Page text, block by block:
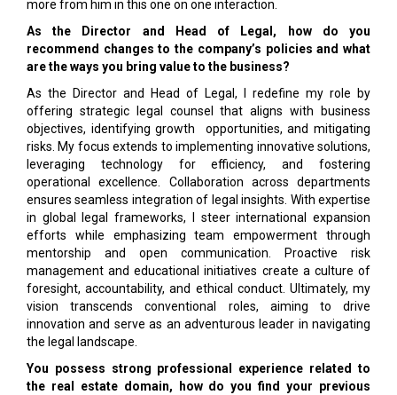
more from him in this one on one interaction.
As the Director and Head of Legal, how do you
recommend changes to the company’s policies and what
are the ways you bring value to the business?
As the Director and Head of Legal, I redefine my role by
offering strategic legal counsel that aligns with business
objectives, identifying growth opportunities, and mitigating
risks. My focus extends to implementing innovative solutions,
leveraging technology for efficiency, and fostering
operational excellence. Collaboration across departments
ensures seamless integration of legal insights. With expertise
in global legal frameworks, I steer international expansion
efforts while emphasizing team empowerment through
mentorship and open communication. Proactive risk
management and educational initiatives create a culture of
foresight, accountability, and ethical conduct. Ultimately, my
vision transcends conventional roles, aiming to drive
innovation and serve as an adventurous leader in navigating
the legal landscape.
You possess strong professional experience related to
the real estate domain, how do you find your previous